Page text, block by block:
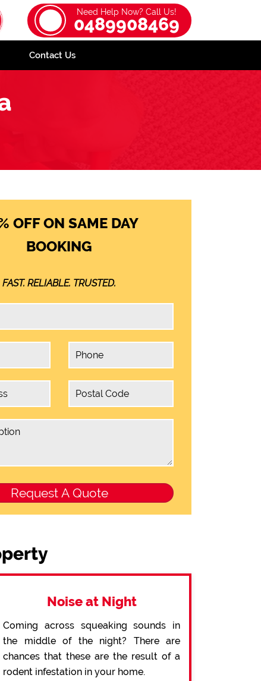
Need Help Now? Call Us!
0489908469
Contact Us
OFF ON SAME DAY
BOOKING
FAST. RELIABLE. TRUSTED.
Noise at Night
Coming across squeaking sounds in
the middle of the night? There are
chances that these are the result of a
rodent infestation in your home.